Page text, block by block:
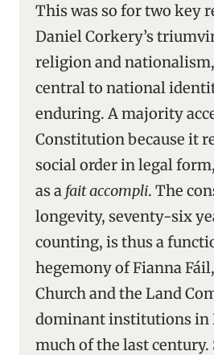
This was so for two key
Daniel Corkery’s
religion and
central to national
enduring. A majority
Constitution because it
social order in legal
as a fait accompli. The
longevity, seventy-six
counting, is thus a
hegemony of Fianna
Church and the Land
dominant institutions in
much of the last century.